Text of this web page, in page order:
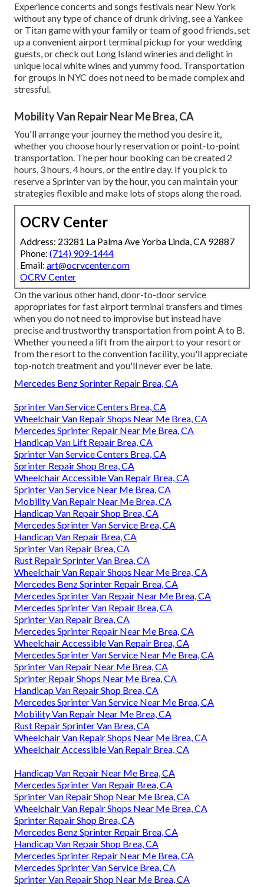
Experience concerts and songs festivals near New York
without any type of chance of drunk driving, see a Yankee
or Titan game with your family or team of good friends, set
up a convenientairport terminal pickup for your wedding
guests, orcheck out Long Island wineries and delight in
unique local white wines and yummy food. Transportation
for groups in NYC does not need to be made complex and
stressful.
Mobility Van Repair Near Me Brea, CA
You'll arrange your journey the method you desire it,
whether you choose hourly reservation or point-to-point
transportation. The per hour booking can be created 2
hours, 3 hours, 4 hours, or the entire day. If you pick to
reserve a Sprinter van by the hour, you can maintain your
strategies flexible and make lots of stops along the road.
OCRV Center
Address: 23281 La Palma Ave Yorba Linda, CA 92887
Phone: (714) 909-1444
Email: art@ocrvcenter.com
OCRV Center
On the various other hand, door-to-door service
appropriates for fast airport terminal transfers and times
when you do not need to improvise but instead have
precise and trustworthy transportation from point A to B.
Whether you need a lift from the airport to your resort or
from the resort to the convention facility, you'll appreciate
top-notch treatment and you'll never ever be late.
Mercedes Benz Sprinter Repair Brea, CA
Sprinter Van Service Centers Brea, CA
Wheelchair Van Repair Shops Near Me Brea, CA
Mercedes Sprinter Repair Near Me Brea, CA
Handicap Van Lift Repair Brea, CA
Sprinter Van Service Centers Brea, CA
Sprinter Repair Shop Brea, CA
Wheelchair Accessible Van Repair Brea, CA
Sprinter Van Service Near Me Brea, CA
Mobility Van Repair Near Me Brea, CA
Handicap Van Repair Shop Brea, CA
Mercedes Sprinter Van Service Brea, CA
Handicap Van Repair Brea, CA
Sprinter Van Repair Brea, CA
Rust Repair Sprinter Van Brea, CA
Wheelchair Van Repair Shops Near Me Brea, CA
Mercedes Benz Sprinter Repair Brea, CA
Mercedes Sprinter Van Repair Near Me Brea, CA
Mercedes Sprinter Van Repair Brea, CA
Sprinter Van Repair Brea, CA
Mercedes Sprinter Repair Near Me Brea, CA
Wheelchair Accessible Van Repair Brea, CA
Mercedes Sprinter Van Service Near Me Brea, CA
Sprinter Van Repair Near Me Brea, CA
Sprinter Repair Shops Near Me Brea, CA
Handicap Van Repair Shop Brea, CA
Mercedes Sprinter Van Service Near Me Brea, CA
Mobility Van Repair Near Me Brea, CA
Rust Repair Sprinter Van Brea, CA
Wheelchair Van Repair Shops Near Me Brea, CA
Wheelchair Accessible Van Repair Brea, CA
Handicap Van Repair Near Me Brea, CA
Mercedes Sprinter Van Repair Brea, CA
Sprinter Van Repair Shop Near Me Brea, CA
Wheelchair Van Repair Shops Near Me Brea, CA
Sprinter Repair Shop Brea, CA
Mercedes Benz Sprinter Repair Brea, CA
Handicap Van Repair Shop Brea, CA
Mercedes Sprinter Repair Near Me Brea, CA
Mercedes Sprinter Van Service Brea, CA
Sprinter Van Repair Shop Near Me Brea, CA